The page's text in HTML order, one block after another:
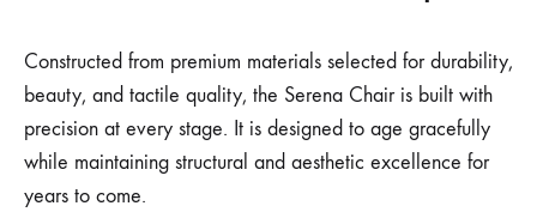
Constructed from premium materials selected for durability,
beauty, and tactile quality, the Serena Chair is built with
precision at every stage. It is designed to age gracefully
while maintaining structural and aesthetic excellence for
years to come.